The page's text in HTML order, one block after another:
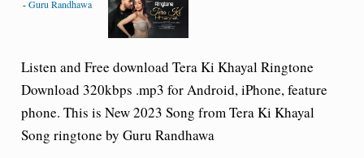
-Guru Randhawa
Listen and Free download Tera Ki Khayal Ringtone
Download 320kbps .mp3 for Android, iPhone, feature
phone. This is New 2023 Song from Tera Ki Khayal
Song ringtone by Guru Randhawa